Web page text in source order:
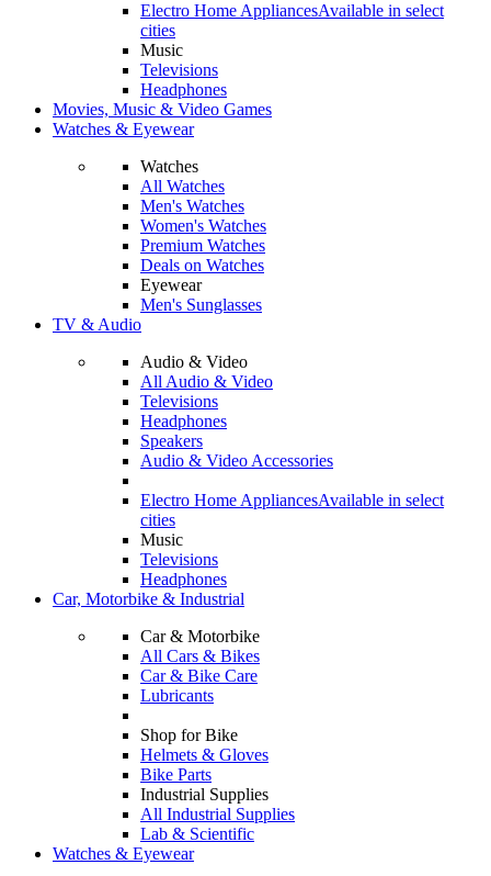
Electro Home AppliancesAvailable in select
cities
Music
Televisions
Headphones
Movies, Music & Video Games
Watches & Eyewear
Watches
All Watches
Men's Watches
Women's Watches
Premium Watches
Deals on Watches
Eyewear
Men's Sunglasses
TV & Audio
Audio & Video
All Audio & Video
Televisions
Headphones
Speakers
Audio & Video Accessories
Electro Home AppliancesAvailable in select
cities
Music
Televisions
Headphones
Car, Motorbike & Industrial
Car & Motorbike
All Cars & Bikes
Car & Bike Care
Lubricants
Shop for Bike
Helmets & Gloves
Bike Parts
Industrial Supplies
All Industrial Supplies
Lab & Scientific
Watches & Eyewear